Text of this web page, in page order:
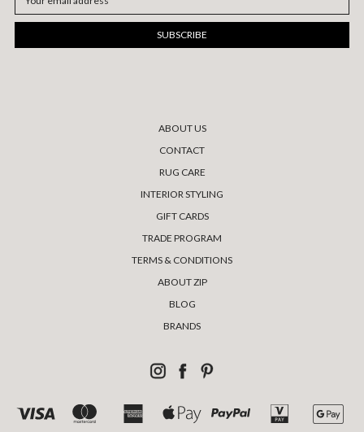
Address
ABOUT US
CONTACT
RUG CARE
INTERIOR STYLING
GIFT CARDS
TRADE PROGRAM
TERMS & CONDITIONS
ABOUT ZIP
BLOG
BRANDS